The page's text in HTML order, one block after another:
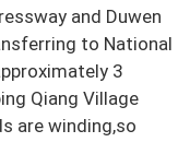
and Duwen
to National
3
Qiang Village
are winding,so